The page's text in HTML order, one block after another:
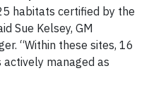
habitats certified by the
Sue Kelsey, GM
“Within these sites, 16
managed as